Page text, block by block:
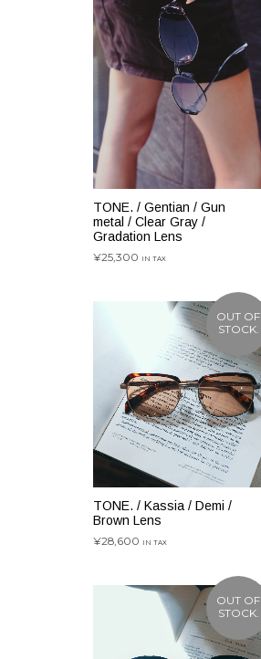
TONE. / Gentian / Gun
metal / Clear Gray /
Gradation Lens
¥25,300 IN TAX
OUT OF
STOCK.
TONE. / Kassia / Demi /
Brown Lens
¥28,600 IN TAX
OUT OF
STOCK.